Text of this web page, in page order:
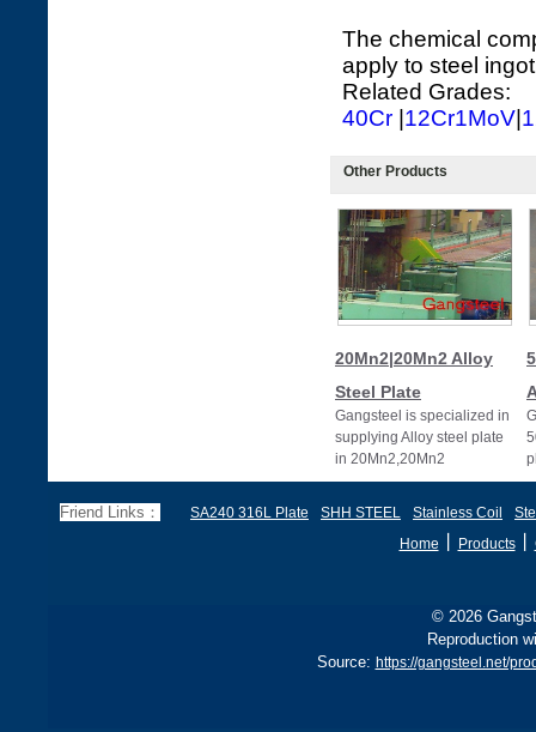
The chemical
apply to steel
Related Grades:
40Cr 12Cr1MoV
Other Products
20Mn2|20Mn2 Alloy
Steel Plate
Gangsteel is specialized in
supplying Alloy steel plate
in 20Mn2,20Mn2
alloy,20Mn2 alloy steel
Friend Links： SA240 316L Plate SHH STEEL Stainless Coil
Home
Products丨
© 2026
Reproduction
Source: https://gangsteel.net/